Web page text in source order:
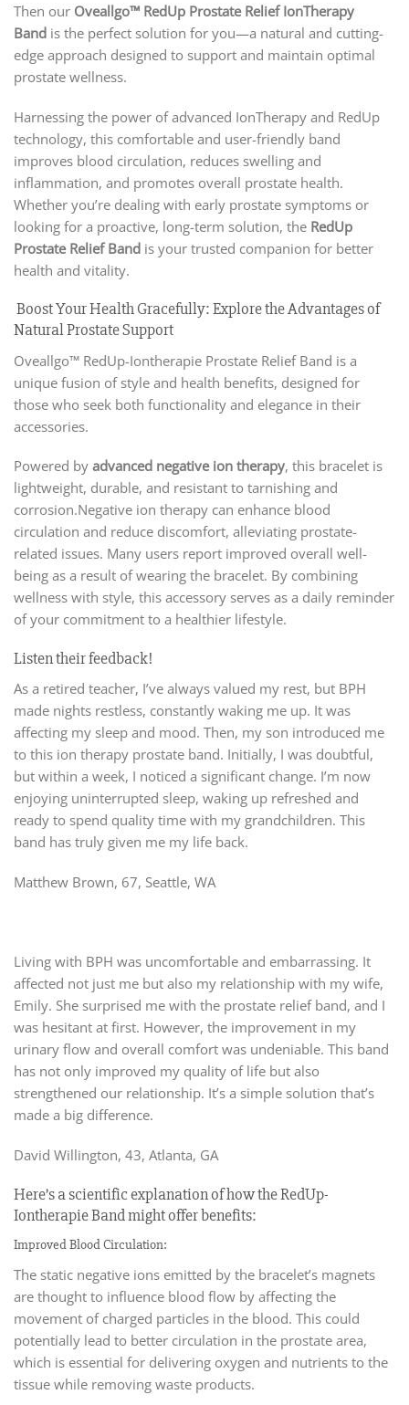
Then our Oveallgo™ RedUp Prostate Relief IonTherapy
Band is the perfect solution for you—a natural and cutting-
edge approach designed to support and maintain optimal
prostate wellness.
Harnessing the power of advanced IonTherapy and RedUp
technology, this comfortable and user-friendly band
improves blood circulation, reduces swelling and
inflammation, and promotes overall prostate health.
Whether you’re dealing with early prostate symptoms or
looking for a proactive, long-term solution, the RedUp
Prostate Relief Band is your trusted companion for better
health and vitality.
Boost Your Health Gracefully: Explore the Advantages of
Natural Prostate Support
Oveallgo™ RedUp-Iontherapie Prostate Relief Band is a
unique fusion of style and health benefits, designed for
those who seek both functionality and elegance in their
accessories.
Powered by advanced negative ion therapy, this bracelet is
lightweight, durable, and resistant to tarnishing and
corrosion.Negative ion therapy can enhance blood
circulation and reduce discomfort, alleviating prostate-
related issues. Many users report improved overall well-
being as a result of wearing the bracelet. By combining
wellness with style, this accessory serves as a daily reminder
of your commitment to a healthier lifestyle.
Listen their feedback!
As a retired teacher, I’ve always valued my rest, but BPH
made nights restless, constantly waking me up. It was
affecting my sleep and mood. Then, my son introduced me
to this ion therapy prostate band. Initially, I was doubtful,
but within a week, I noticed a significant change. I’m now
enjoying uninterrupted sleep, waking up refreshed and
ready to spend quality time with my grandchildren. This
band has truly given me my life back.
Matthew Brown, 67, Seattle, WA
Living with BPH was uncomfortable and embarrassing. It
affected not just me but also my relationship with my wife,
Emily. She surprised me with the prostate relief band, and I
was hesitant at first. However, the improvement in my
urinary flow and overall comfort was undeniable. This band
has not only improved my quality of life but also
strengthened our relationship. It’s a simple solution that’s
made a big difference.
David Willington, 43, Atlanta, GA
Here’s a scientific explanation of how the RedUp-
Iontherapie Band might offer benefits:
Improved Blood Circulation:
The static negative ions emitted by the bracelet’s magnets
are thought to influence blood flow by affecting the
movement of charged particles in the blood. This could
potentially lead to better circulation in the prostate area,
which is essential for delivering oxygen and nutrients to the
tissue while removing waste products.